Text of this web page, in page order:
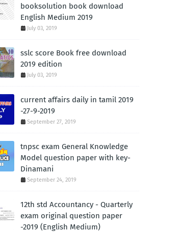
booksolution book download
English Medium 2019
July 03, 2019
sslc score Book free download
2019 edition
July 03, 2019
current affairs daily in tamil 2019
-27-9-2019
September 27, 2019
tnpsc exam General Knowledge
Model question paper with key-
Dinamani
September 24, 2019
12th std Accountancy - Quarterly
exam original question paper
-2019 (English Medium)